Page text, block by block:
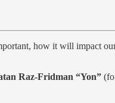
how it will impact
Raz-Fridman “Yon”